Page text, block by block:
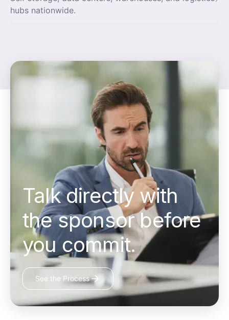
hubs nationwide.
Talk directly with
the sponsor before
you commit.
See the Process